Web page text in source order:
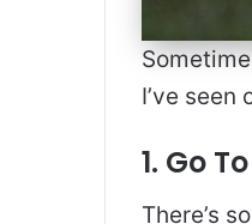
I’ve
1. Go
There’s